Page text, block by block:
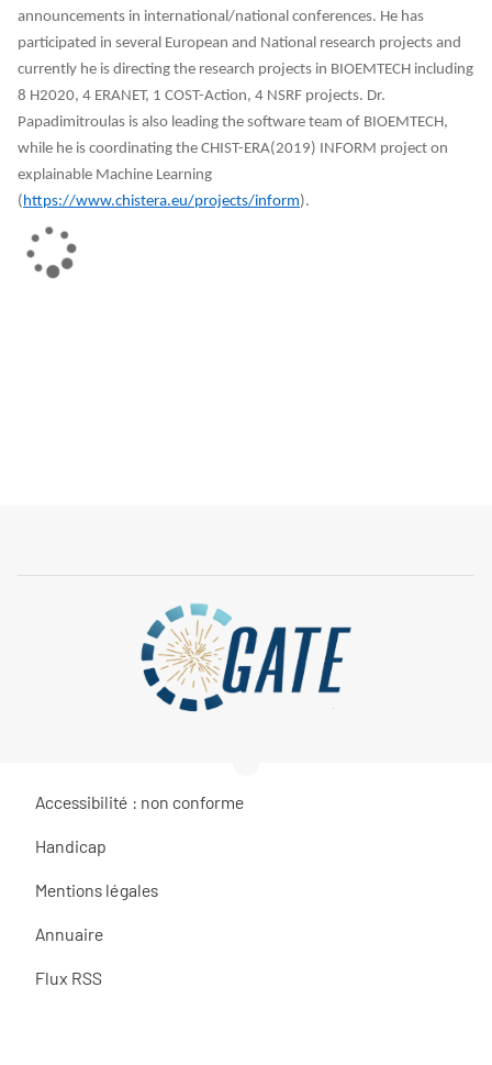
announcements in international/national conferences. He has
participated in several European and National research projects and
currently he is directing the research projects in BIOEMTECH including
8 H2020, 4 ERANET, 1 COST-Action, 4 NSRF projects. Dr.
Papadimitroulas is also leading the software team of BIOEMTECH,
while he is coordinating the CHIST-ERA(2019) INFORM project on
explainable Machine Learning
(https://www.chistera.eu/projects/inform).
Accessibilité : non conforme
Handicap
Mentions légales
Annuaire
Flux RSS